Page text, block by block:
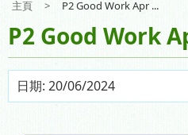
主頁 > P2 Good Work Apr ...
P2 Good Work
日期: 20/06/2024